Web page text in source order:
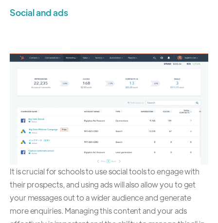
Social and ads
It is crucial for schools to use social tools to engage with
their prospects, and using ads will also allow you to get
your messages out to a wider audience and generate
more enquiries. Managing this content and your ads